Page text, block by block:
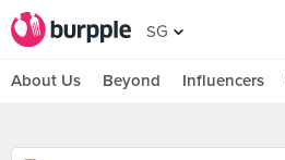
SG
About Us Beyond Influencers